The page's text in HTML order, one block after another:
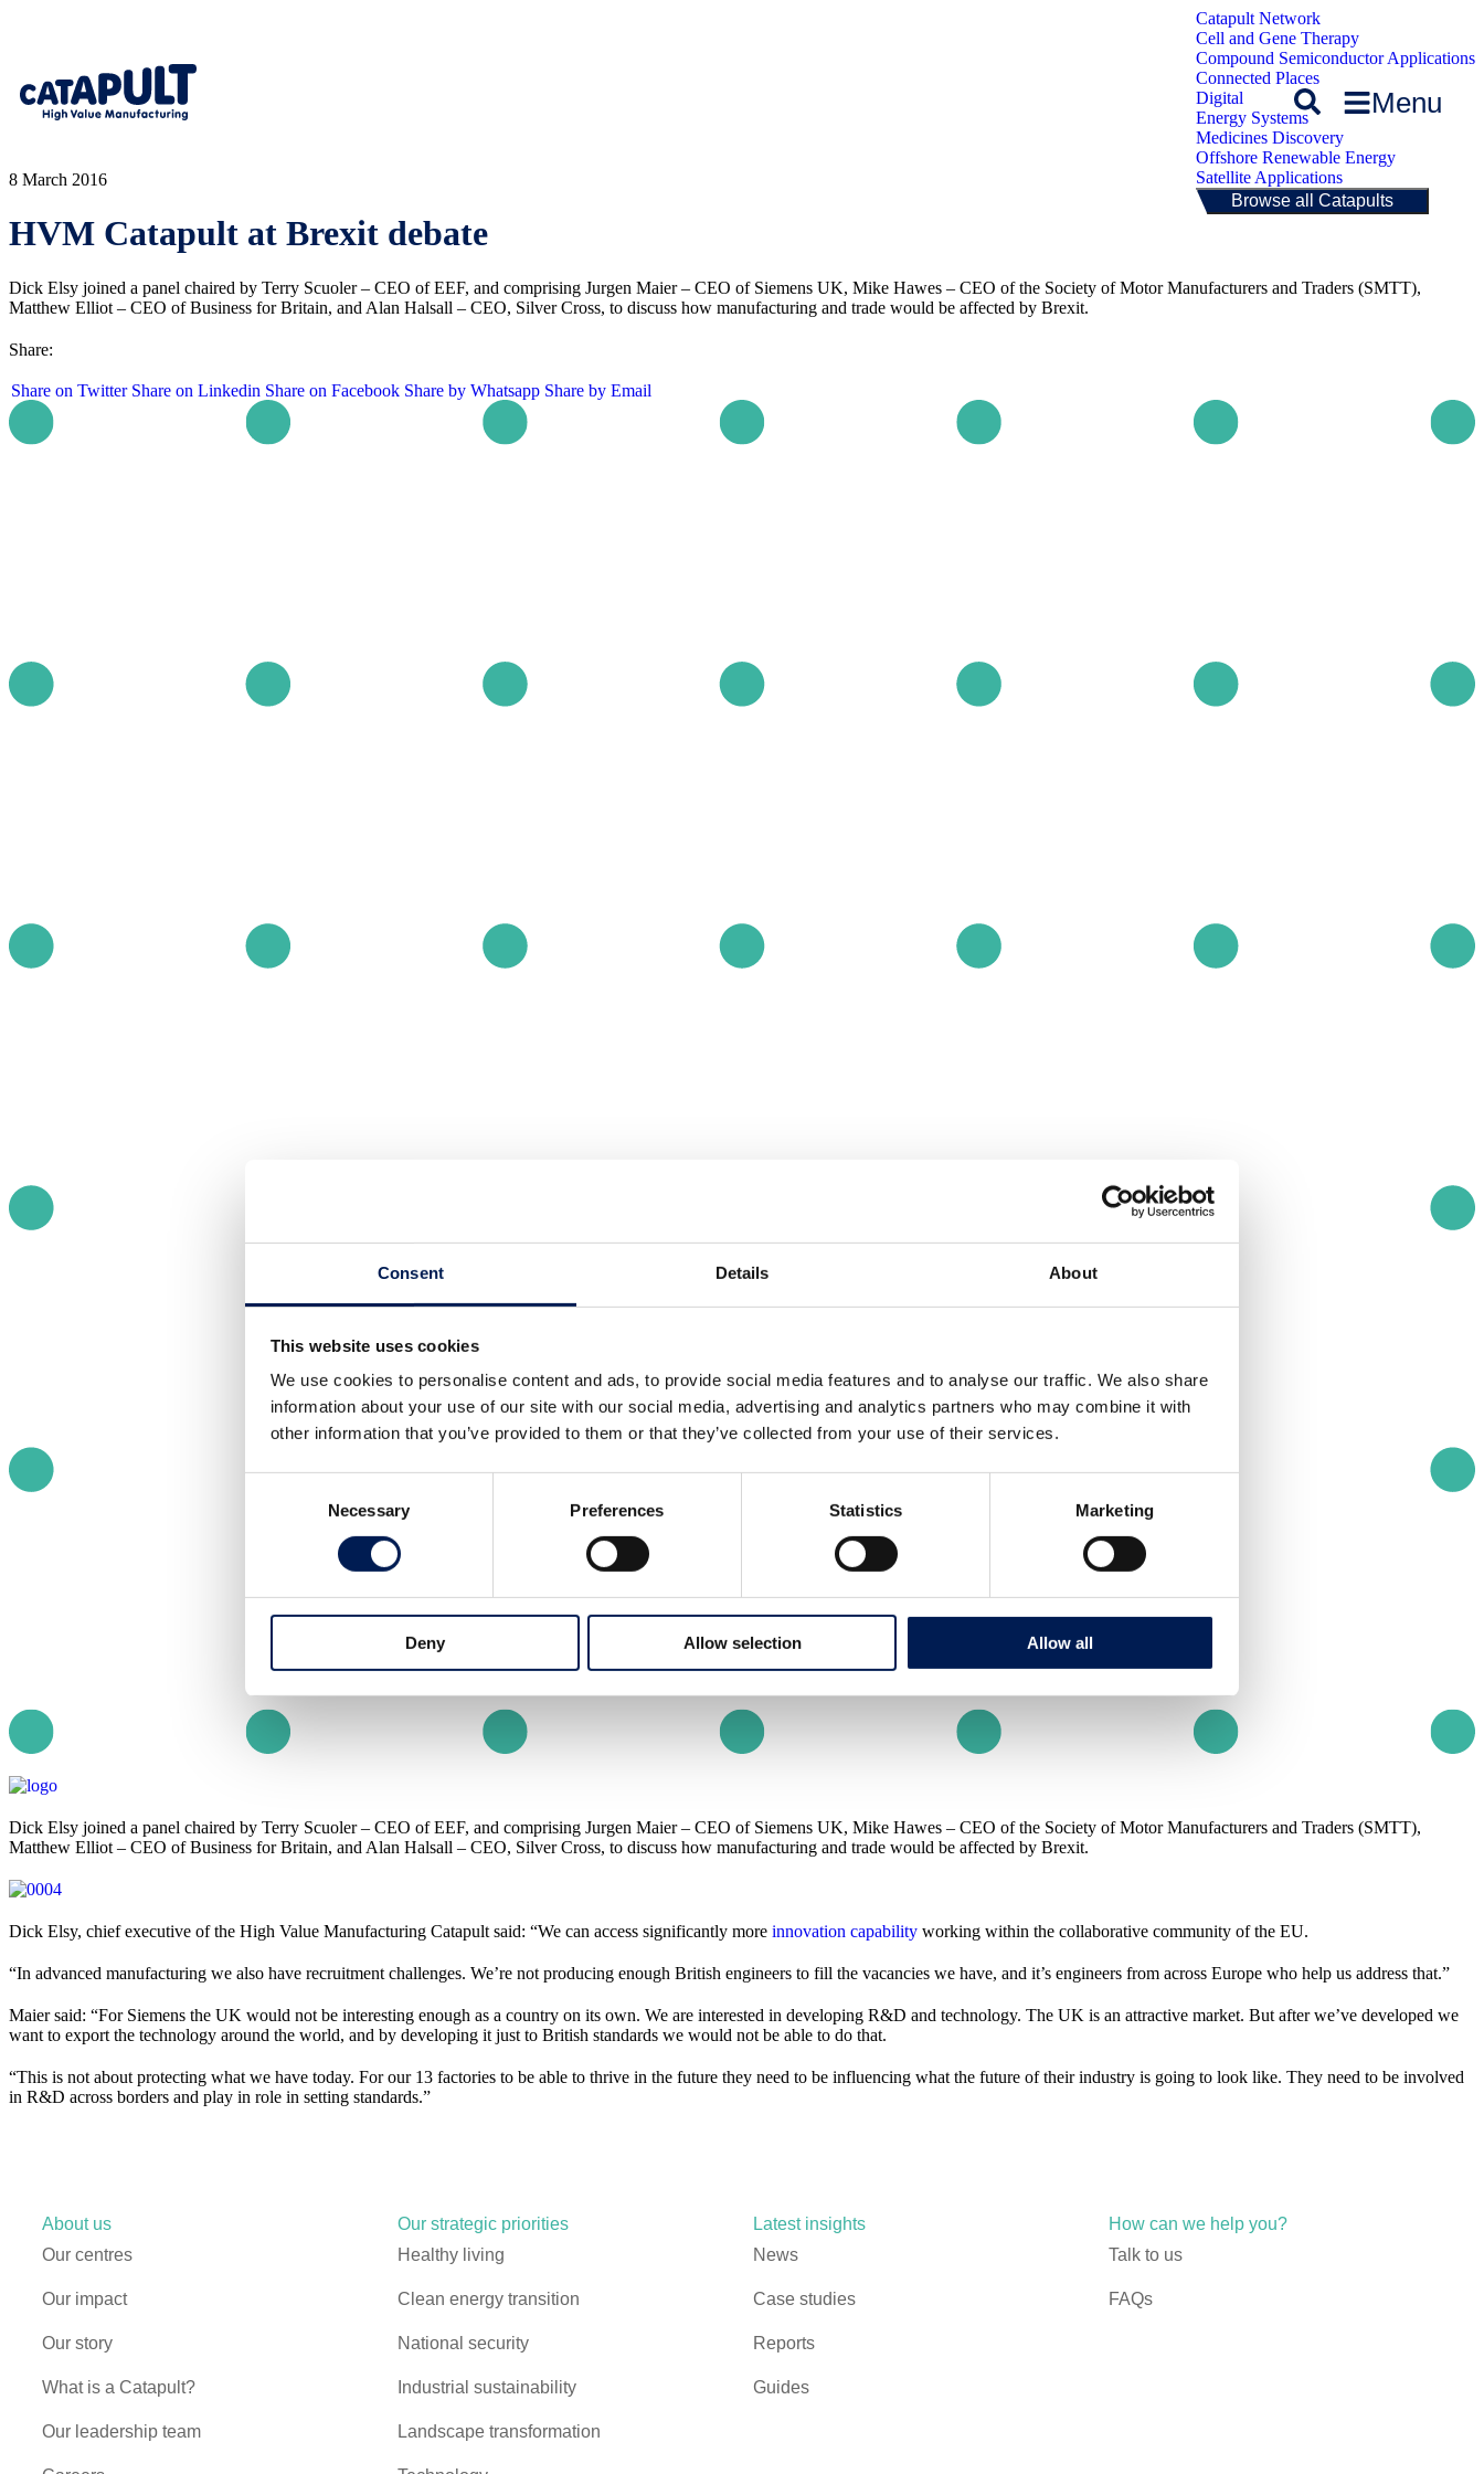
Consent Details About
This website uses cookies
We use cookies to personalise content and ads, to provide social media features and to analyse our traffic. We also share
information about your use of our site with our social media, advertising and analytics partners who may combine it with
other information that you’ve provided to them or that they’ve collected from your use of their services.
Necessary Preferences Statistics Marketing
Deny Allow selection Allow all
Catapult Network
Cell and Gene Therapy
Compound Semiconductor Applications
Connected Places
Digital
Energy Systems
Medicines Discovery
Offshore Renewable Energy
Satellite Applications
Browse all Catapults
Menu
8 March 2016
HVM Catapult at Brexit debate
Dick Elsy joined a panel chaired by Terry Scuoler – CEO of EEF, and comprising Jurgen Maier – CEO of Siemens UK, Mike Hawes – CEO of the Society of Motor Manufacturers and Traders (SMTT),
Matthew Elliot – CEO of Business for Britain, and Alan Halsall – CEO, Silver Cross, to discuss how manufacturing and trade would be affected by Brexit.
Share:
Share on Twitter Share on Linkedin Share on Facebook Share by Whatsapp Share by Email
Dick Elsy joined a panel chaired by Terry Scuoler – CEO of EEF, and comprising Jurgen Maier – CEO of Siemens UK, Mike Hawes – CEO of the Society of Motor Manufacturers and Traders (SMTT),
Matthew Elliot – CEO of Business for Britain, and Alan Halsall – CEO, Silver Cross, to discuss how manufacturing and trade would be affected by Brexit.
Dick Elsy, chief executive of the High Value Manufacturing Catapult said: “We can access significantly more innovation capability working within the collaborative community of the EU.
“In advanced manufacturing we also have recruitment challenges. We’re not producing enough British engineers to fill the vacancies we have, and it’s engineers from across Europe who help us address that.”
Maier said: “For Siemens the UK would not be interesting enough as a country on its own. We are interested in developing R&D and technology. The UK is an attractive market. But after we’ve developed we
want to export the technology around the world, and by developing it just to British standards we would not be able to do that.
“This is not about protecting what we have today. For our 13 factories to be able to thrive in the future they need to be influencing what the future of their industry is going to look like. They need to be involved
in R&D across borders and play in role in setting standards.”
About us
Our centres
Our impact
Our story
What is a Catapult?
Our leadership team
Our strategic priorities
Healthy living
Clean energy transition
National security
Industrial sustainability
Landscape transformation
Latest insights
News
Case studies
Reports
Guides
How can we help you?
Talk to us
FAQs